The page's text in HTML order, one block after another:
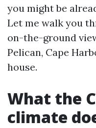
you might be
Let me walk you
on-the-ground
Pelican, Cape
house.
What the
climate